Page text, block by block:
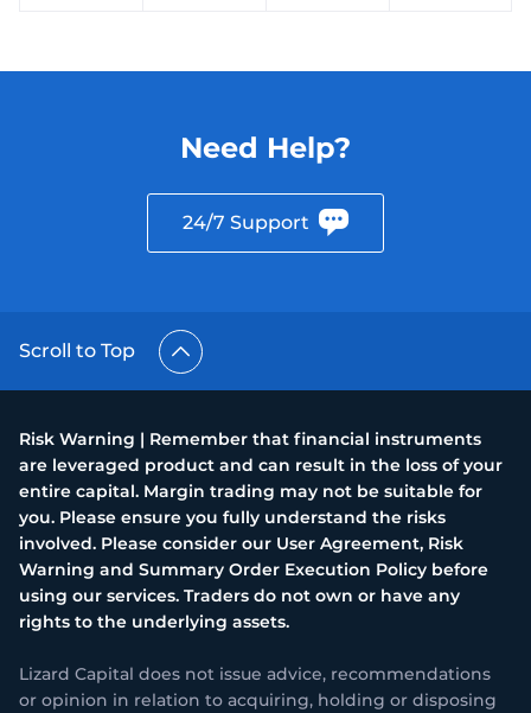
Need Help?
24/7 Support
Scroll to Top
Risk Warning | Remember that financial instruments
are leveraged product and can result in the loss of your
entire capital. Margin trading may not be suitable for
you. Please ensure you fully understand the risks
involved. Please consider our User Agreement, Risk
Warning and Summary Order Execution Policy before
using our services. Traders do not own or have any
rights to the underlying assets.
Lizard Capital does not issue advice, recommendations
or opinion in relation to acquiring, holding or disposing